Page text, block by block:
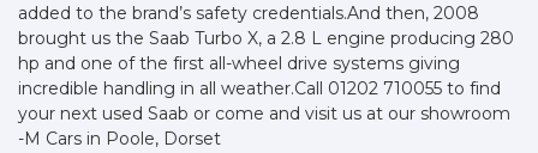
added to the brand’s safety credentials.And then, 2008
brought us the Saab Turbo X, a 2.8 L engine producing 280
hp and one of the first all-wheel drive systems giving
incredible handling in all weather.Call 01202 710055 to find
your next used Saab or come and visit us at our showroom
-M Cars in Poole, Dorset